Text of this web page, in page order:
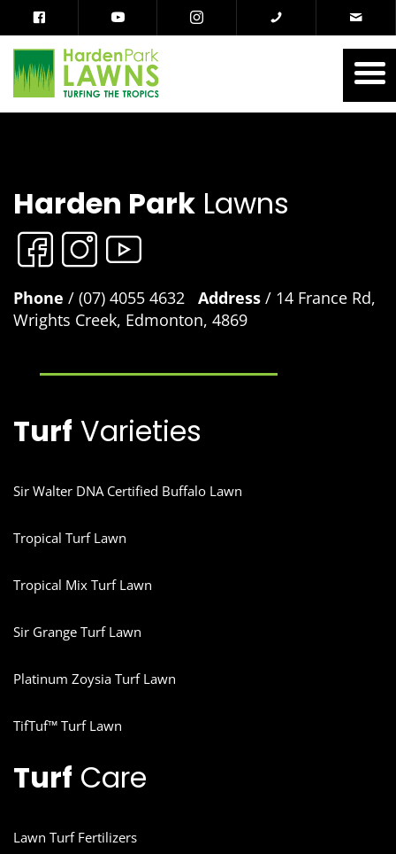
Harden Park Lawns
Phone / (07) 4055 4632 Address / 14 France Rd,
Wrights Creek, Edmonton, 4869
Turf Varieties
Sir Walter DNA Certified Buffalo Lawn
Tropical Turf Lawn
Tropical Mix Turf Lawn
Sir Grange Turf Lawn
Platinum Zoysia Turf Lawn
TifTuf™ Turf Lawn
Turf Care
Lawn Turf Fertilizers